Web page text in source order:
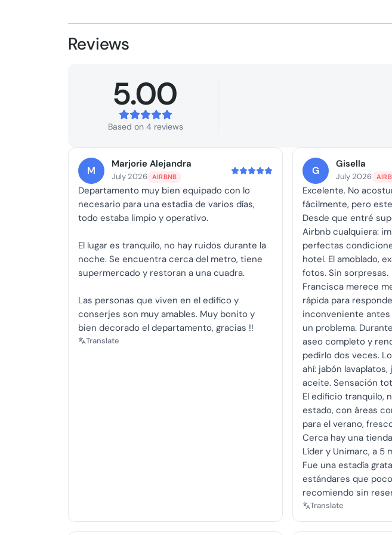
Reviews
5.00
Based on 4 reviews
M
Marjorie Alejandra
July 2026 AIRBNB
Departamento muy bien equipado con lo
necesario para una estadia de varios días,
todo estaba limpio y operativo.
El lugar es tranquilo, no hay ruidos durante la
noche. Se encuentra cerca del metro, tiene
supermercado y restoran a una cuadra.
Las personas que viven en el edifico y
conserjes son muy amables. Muy bonito y
bien decorado el departamento, gracias !!
Translate
G
Gisella
July 2026
Excelente. No
fácilmente, pero
Desde que entré
Airbnb cualquiera:
perfectas
hotel. El amoblado,
fotos. Sin sorpresas.
Francisca merece
rápida para
inconveniente
un problema.
aseo completo y
pedirlo dos veces.
ahí: jabón
aceite. Sensación
El edificio tranquilo,
estado, con áreas
para el verano,
Cerca hay una
Líder y Unimarc, a 5
Fue una estadía
estándares que
recomiendo sin
Translate